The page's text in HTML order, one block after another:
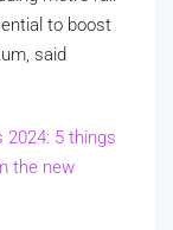
to boost
said
2024: 5 things
the new